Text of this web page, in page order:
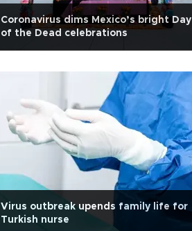
Coronavirus dims Mexico’s bright Day
of the Dead celebrations
Virus outbreak upends family life for
Turkish nurse